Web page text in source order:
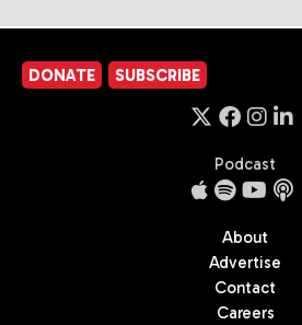
DONATE SUBSCRIBE
Podcast
About
Advertise
Contact
Careers